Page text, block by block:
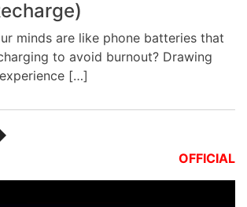
minds are like phone batteries that
to avoid burnout? Drawing
[…]
OFFICIAL